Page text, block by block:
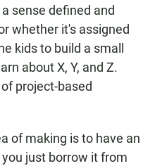
sense defined and
whether it's assigned
kids to build a small
about X, Y, and Z.
project-based
of making is to have an
just borrow it from